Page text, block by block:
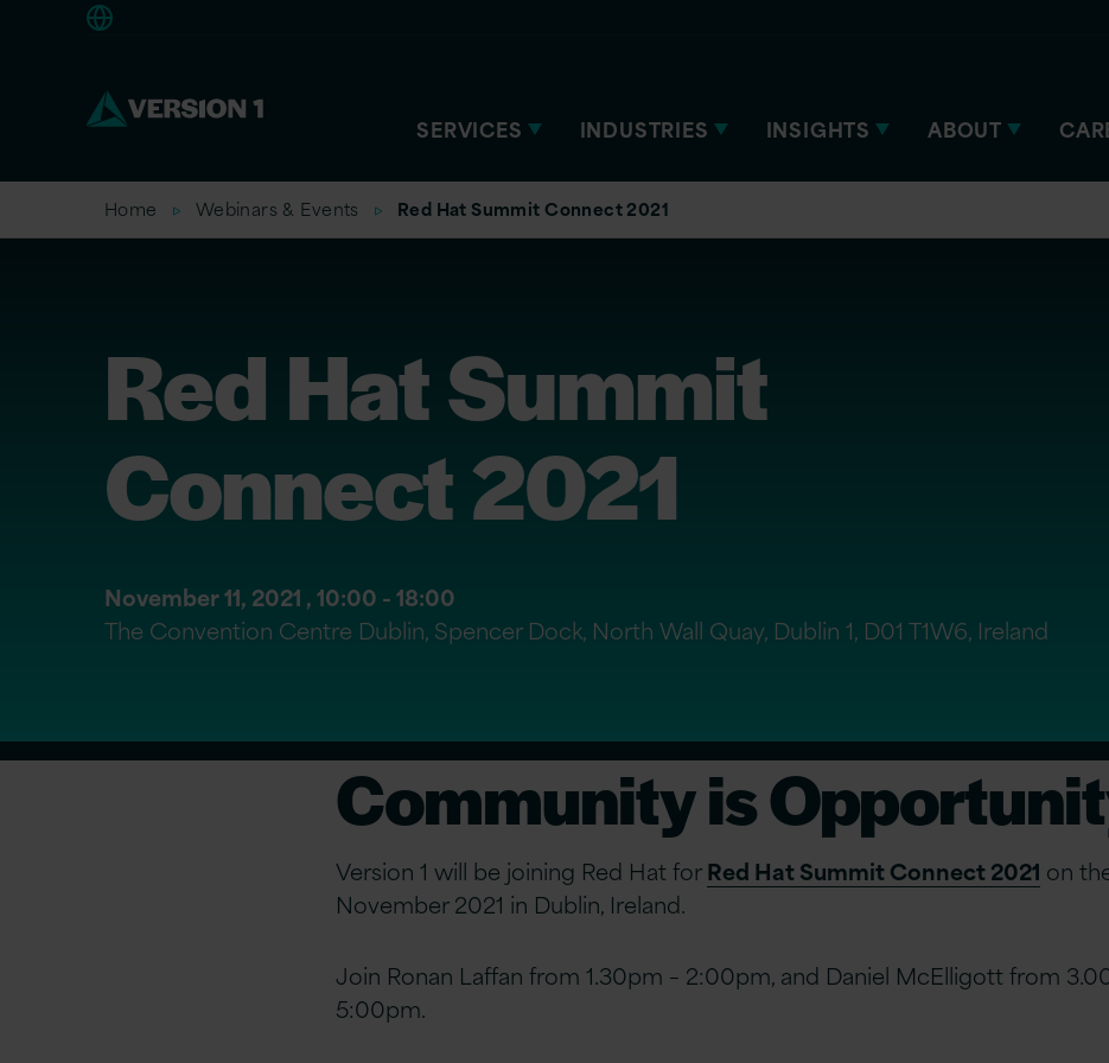
SERVICES INDUSTRIES INSIGHTS ABOUT
Home Webinars & Events Red Hat Summit Connect 2021
Red Hat Summit
Connect 2021
November 11, 2021 ,10:00 - 18:00
The Convention Centre Dublin, Spencer Dock, North Wall Quay, Dublin 1, D01 T1W6, Ireland
Community is
Version 1 will be joining Red Hat forRed Hat Summit Connect 2021 on
November 2021 in Dublin, Ireland.
Join Ronan Laffan from 1.30pm – 2:00pm, and Daniel McElligott from
5:00pm.